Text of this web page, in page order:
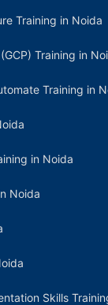
Training in Noida
Training in
Training in
in Noida
Noida
Skills